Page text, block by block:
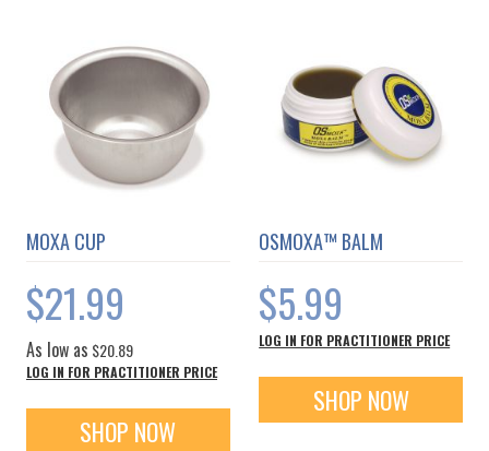
MOXA CUP
$21.99
As low as $20.89
LOG IN FOR PRACTITIONER PRICE
SHOP NOW
OSMOXA™ BALM
$5.99
LOG IN FOR PRACTITIONER PRICE
SHOP NOW